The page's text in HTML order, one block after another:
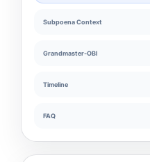
Subpoena Context
Grandmaster-OBI
Timeline
FAQ